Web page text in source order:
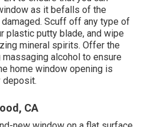
as it befalls of the
Scuff off any type of
plastic putty blade, and wipe
mineral spirits. Offer the
alcohol to ensure
home window opening is
deposit.
CA